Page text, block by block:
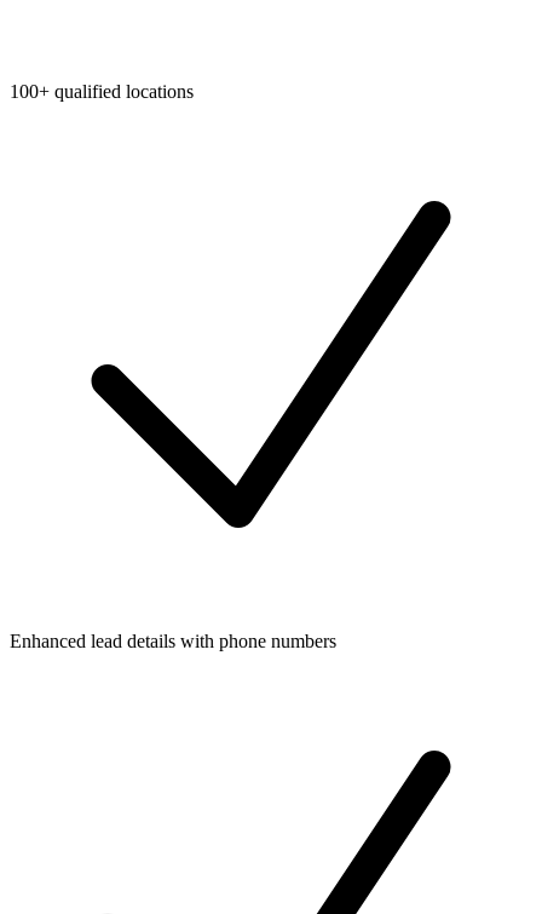
100+ qualified locations
Enhanced lead details with phone numbers